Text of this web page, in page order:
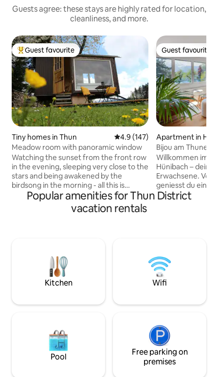
Guests agree: these stays are highly rated for location,
cleanliness, and more.
Top guest favourite
Guest favourite
Tiny homes in Thun 4.9 out of 5 average rating,
4.9 (147)
Meadow room with panoramic window
Watching the sunset from the front row
in the evening, sleeping very close to the
stars and being awakened by the
birdsong in the morning - all this is
possible with us in the cozy meadow
room on the edge of the forest. The
lovingly renovated construction trailer
Valley. Away from the hustle and bustle
of the city, this is the perfect place to
give your soul a break.
Guest favourite
Guest favourite
Apartment in
Bijou am
Seeblick
Willkommen im
Hünibach –
Erwachsene.
geniesst du
Aare, den
puren
Rückzugsort in
am Wasser.
Popular amenities for Thun District
vacation rentals
Kitchen Wifi
Pool
Free parking on
premises